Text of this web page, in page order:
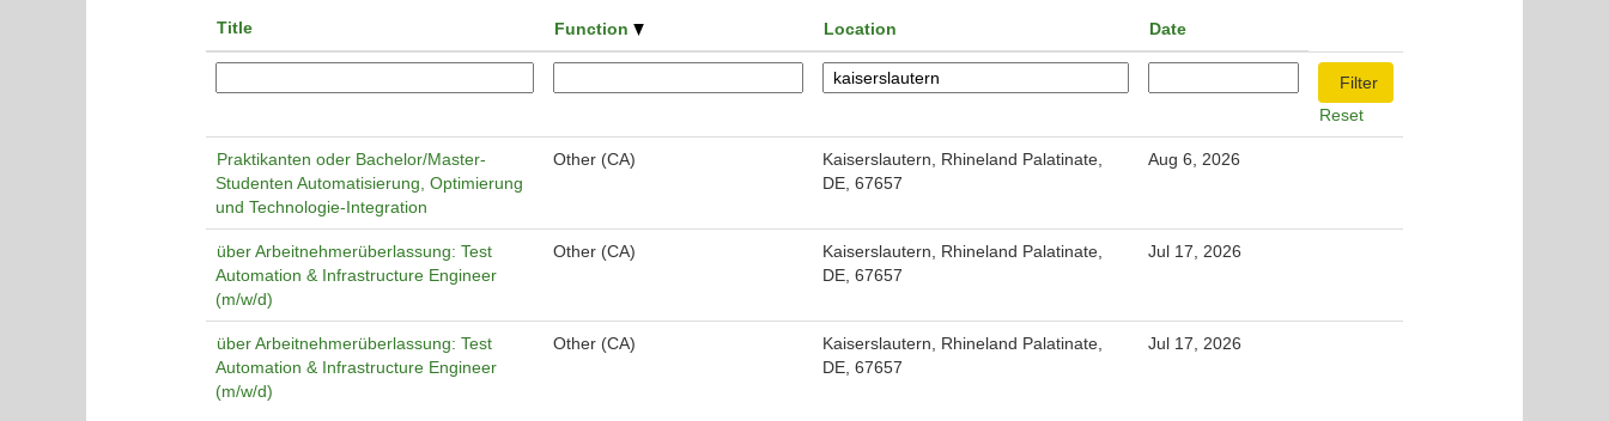
Title Function Location Date
Reset
Praktikanten oder Bachelor/Master-
Studenten Automatisierung, Optimierung
und Technologie-Integration
Other (CA)
Kaiserslautern, Rhineland Palatinate,
DE, 67657
Aug 6, 2026
über Arbeitnehmerüberlassung: Test
Automation & Infrastructure Engineer
(m/w/d)
Other (CA)
Kaiserslautern, Rhineland Palatinate,
DE, 67657
Jul 17, 2026
über Arbeitnehmerüberlassung: Test
Automation & Infrastructure Engineer
(m/w/d)
Other (CA)
Kaiserslautern, Rhineland Palatinate,
DE, 67657
Jul 17, 2026